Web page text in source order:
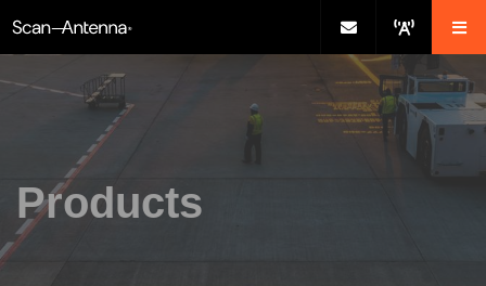
Products